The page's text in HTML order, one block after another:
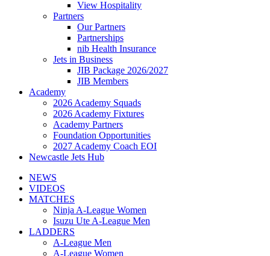
View Hospitality
Partners
Our Partners
Partnerships
nib Health Insurance
Jets in Business
JIB Package 2026/2027
JIB Members
Academy
2026 Academy Squads
2026 Academy Fixtures
Academy Partners
Foundation Opportunities
2027 Academy Coach EOI
Newcastle Jets Hub
NEWS
VIDEOS
MATCHES
Ninja A-League Women
Isuzu Ute A-League Men
LADDERS
A-League Men
A-League Women